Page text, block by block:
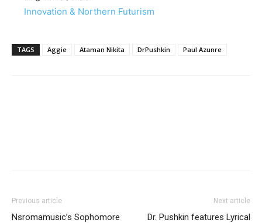
In relation to
Innovation & Northern Futurism
TAGS Aggie Ataman Nikita DrPushkin Paul Azunre
Previous article
Nsromamusic’s Sophomore
Next article
Dr. Pushkin features Lyrical